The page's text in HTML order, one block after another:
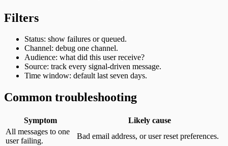
Filters
Status: show failures or queued.
Channel: debug one channel.
Audience: what did this user receive?
Source: track every signal-driven message.
Time window: default last seven days.
Common troubleshooting
Symptom
Likely cause
All messages to one
user failing.
Bad email address, or user reset preferences.